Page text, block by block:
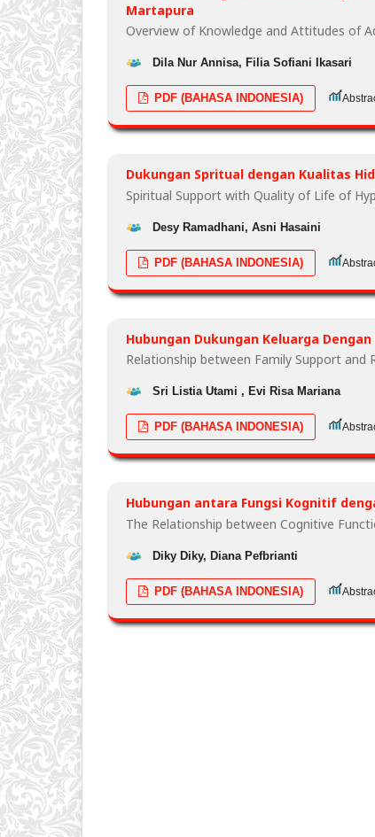
Martapura
Overview of Knowledge and Attitudes of
Dila Nur Annisa, Filia Sofiani Ikasari
PDF (BAHASA INDONESIA)
Dukungan Spritual dengan Kualitas
Spiritual Support with Quality of Life of
Desy Ramadhani, Asni Hasaini
PDF (BAHASA INDONESIA)
Hubungan Dukungan Keluarga
Relationship between Family Support
Sri Listia Utami , Evi Risa Mariana
PDF (BAHASA INDONESIA)
Hubungan antara Fungsi Kognitif
The Relationship between Cognitive
Diky Diky, Diana Pefbrianti
PDF (BAHASA INDONESIA)